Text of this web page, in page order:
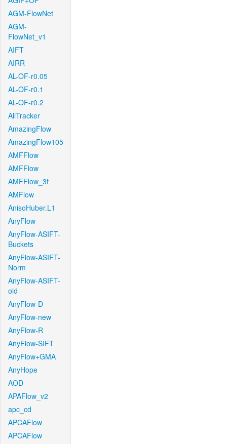
AGM-FlowNet
AGM-
FlowNet_v1
AIFT
AIRR
AL-OF-r0.05
AL-OF-r0.1
AL-OF-r0.2
AllTracker
AmazingFlow
AmazingFlow105
AMFFlow
AMFFlow
AMFFlow_3f
AMFlow
AnisoHuber.L1
AnyFlow
AnyFlow-ASIFT-
Buckets
AnyFlow-ASIFT-
Norm
AnyFlow-ASIFT-
old
AnyFlow-D
AnyFlow-new
AnyFlow-R
AnyFlow-SIFT
AnyFlow+GMA
AnyHope
AOD
APAFlow_v2
apc_cd
APCAFlow
APCAFlow